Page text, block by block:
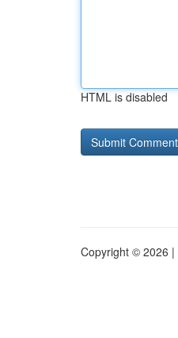
HTML is disabled
Copyright © 2026 |